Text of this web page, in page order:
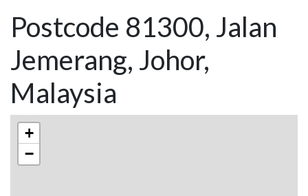
Postcode 81300, Jalan
Jemerang, Johor,
Malaysia
+
−